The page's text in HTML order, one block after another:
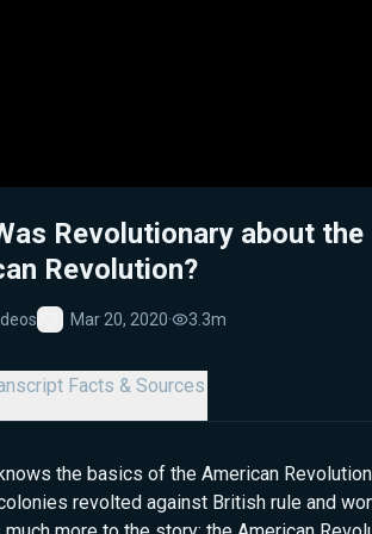
Revolutionary about the
Revolution?
Favorite
Mar 20, 2020· 3.3m
Facts & Sources
the basics of the American
revolted against British rule and